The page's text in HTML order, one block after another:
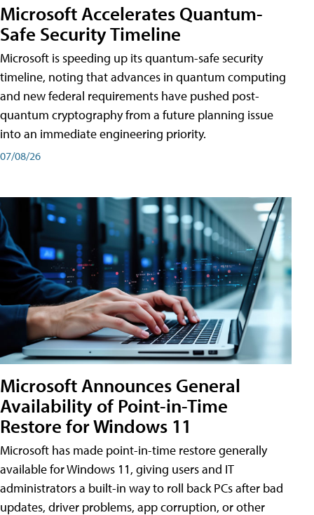
Microsoft Accelerates Quantum-
Safe Security Timeline
Microsoft is speeding up its quantum-safe security
timeline, noting that advances in quantum computing
and new federal requirements have pushed post-
quantum cryptography from a future planning issue
into an immediate engineering priority.
07/08/26
Microsoft Announces General
Availability of Point-in-Time
Restore for Windows 11
Microsoft has made point-in-time restore generally
available for Windows 11, giving users and IT
administrators a built-in way to roll back PCs after bad
updates, driver problems, app corruption, or other